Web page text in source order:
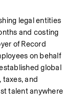
legal entities
and costing
of Record
on behalf
global
taxes, and
talent anywhere